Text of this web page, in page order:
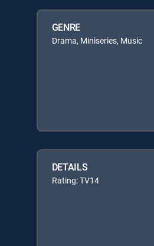
GENRE
Drama, Miniseries, Music
DETAILS
Rating: TV14